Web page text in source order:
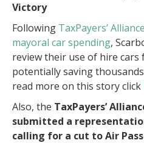
Victory
Following TaxPayers’ Alliance
mayoral car spending,
review their use of hire cars
potentially saving
read more on this story click
Also, the TaxPayers’
submitted a
calling for a cut to Air